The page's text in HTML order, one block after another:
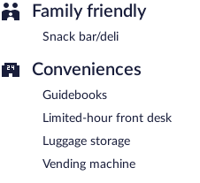
Family friendly
Snack bar/deli
Conveniences
Guidebooks
Limited-hour front desk
Luggage storage
Vending machine